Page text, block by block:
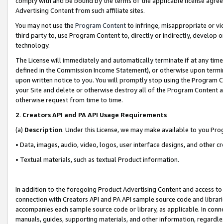
Advertising Content from such affiliate sites.
You may not use the Program Contentto infringe, misappropriate or
third party to, use Program Content to, directly or indirectly, develop
technology.
The License will immediately and automatically terminate if at any
defined in the Commission Income Statement), or otherwise upon
upon written notice to you. You will promptly stop using the Program
your Site and delete or otherwise destroy all of the Program Content
otherwise request from time to time.
2. Creators API and PA API Usage Requirements
(a) Description. Under this License, we may make available to you
• Data, images, audio, video, logos, user interface designs, and other
• Textual materials, such as textual Product information.
In addition to the foregoing Product Advertising Content and access
connection with Creators API and PA API sample source code and
accompanies each sample source code or library, as applicable. In
manuals, guides, supporting materials, and other information,